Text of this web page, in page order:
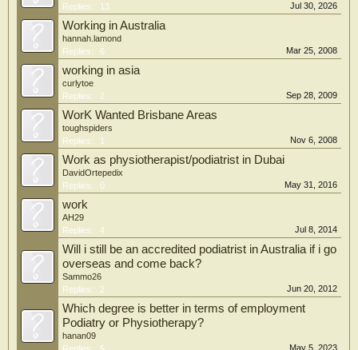
Replies:
13 Jul 30, 2026
Working in Australia
hannah.lamond
Replies:
6 Mar 25, 2008
working in asia
curlytoe
Replies:
2 Sep 28, 2009
WorK Wanted Brisbane Areas
toughspiders
Replies:
1 Nov 6, 2008
Work as physiotherapist/podiatrist in Dubai
DavidOrtepedix
Replies:
0 May 31, 2016
work
AH29
Replies:
4 Jul 8, 2014
Will i still be an accredited podiatrist in Australia if i go
overseas and come back?
Sammo26
Replies:
2 Jun 20, 2012
Which degree is better in terms of employment
Podiatry or Physiotherapy?
hanan09
May 5, 2023